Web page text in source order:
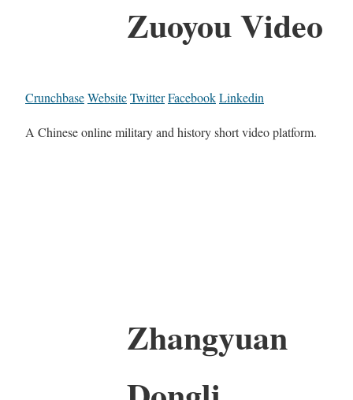
Zuoyou Video
CrunchbaseWebsiteTwitterFacebookLinkedin
A Chinese online military and history short video platform.
Zhangyuan